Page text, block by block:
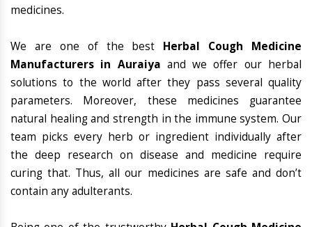
medicines.
We are one of the best Herbal Cough Medicine
Manufacturers in Auraiya and we offer our herbal
solutions to the world after they pass several quality
parameters. Moreover, these medicines guarantee
natural healing and strength in the immune system. Our
team picks every herb or ingredient individually after
the deep research on disease and medicine require
curing that. Thus, all our medicines are safe and don’t
contain any adulterants.